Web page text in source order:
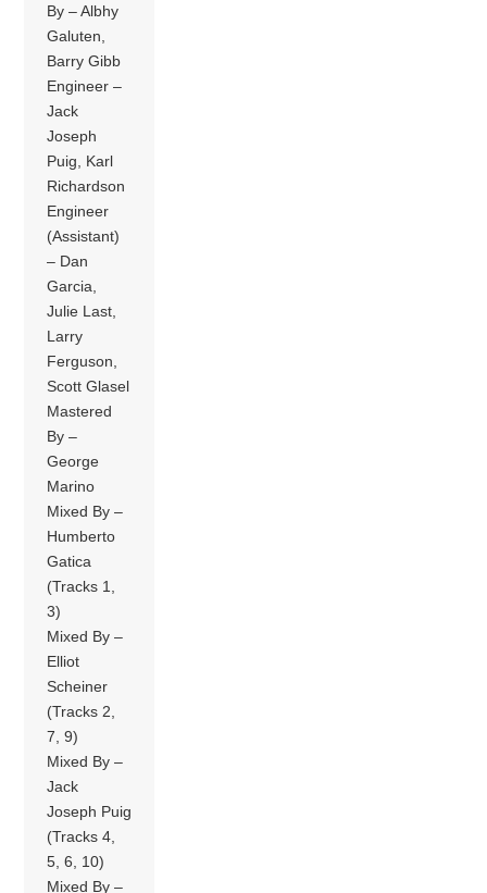
By – Albhy
Galuten,
Barry Gibb
Engineer –
Jack
Joseph
Puig, Karl
Richardson
Engineer
(Assistant)
– Dan
Garcia,
Julie Last,
Larry
Ferguson,
Scott Glasel
Mastered
By –
George
Marino
Mixed By –
Humberto
Gatica
(Tracks 1,
3)
Mixed By –
Elliot
Scheiner
(Tracks 2,
7, 9)
Mixed By –
Jack
Joseph Puig
(Tracks 4,
5, 6, 10)
Mixed By –